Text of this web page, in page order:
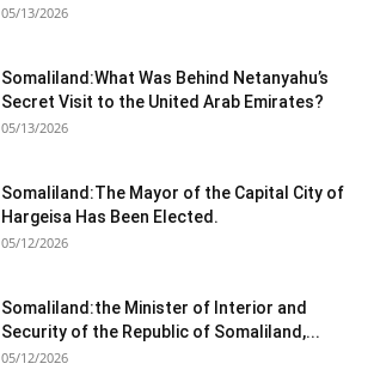
05/13/2026
Somaliland:What Was Behind Netanyahu’s
Secret Visit to the United Arab Emirates?
05/13/2026
Somaliland:The Mayor of the Capital City of
Hargeisa Has Been Elected.
05/12/2026
Somaliland:the Minister of Interior and
Security of the Republic of Somaliland,...
05/12/2026